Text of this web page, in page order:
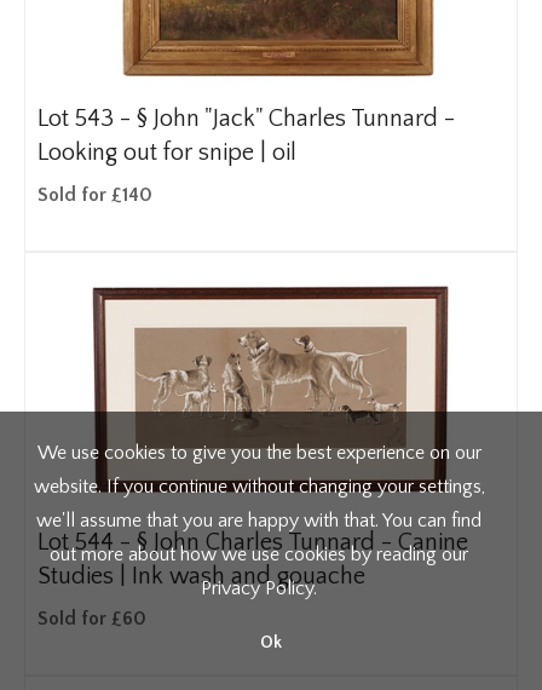
Lot 543 - § John "Jack" Charles Tunnard -
Looking out for snipe | oil
Sold for £140
Lot 544 - § John Charles Tunnard - Canine
Studies | Ink wash and gouache
Sold for £60
We use cookies to give you the best experience on our
website. If you continue without changing your settings,
we'll assume that you are happy with that. You can find
out more about how we use cookies by reading our
Privacy Policy.
Ok